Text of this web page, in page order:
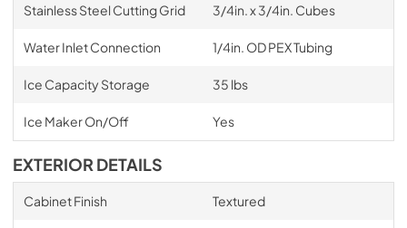
Stainless Steel Cutting Grid 3/4in. x 3/4in. Cubes
Water Inlet Connection 1/4in. OD PEX Tubing
Ice Capacity Storage 35 lbs
Ice Maker On/Off Yes
EXTERIOR DETAILS
Cabinet Finish Textured